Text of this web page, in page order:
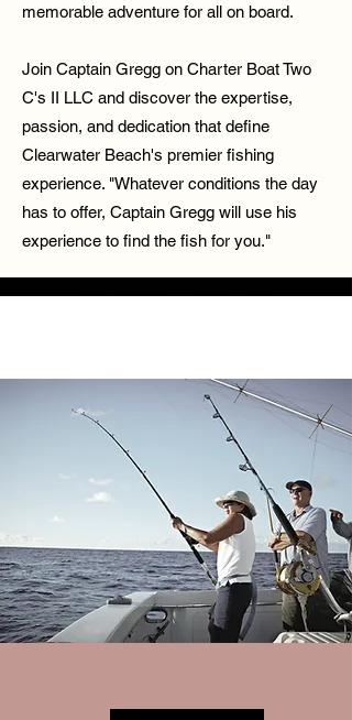
memorable adventure for all on board.
Join Captain Gregg on Charter Boat Two
C's II LLC and discover the expertise,
passion, and dedication that define
Clearwater Beach's premier fishing
experience. "Whatever conditions the day
has to offer, Captain Gregg will use his
experience to find the fish for you."